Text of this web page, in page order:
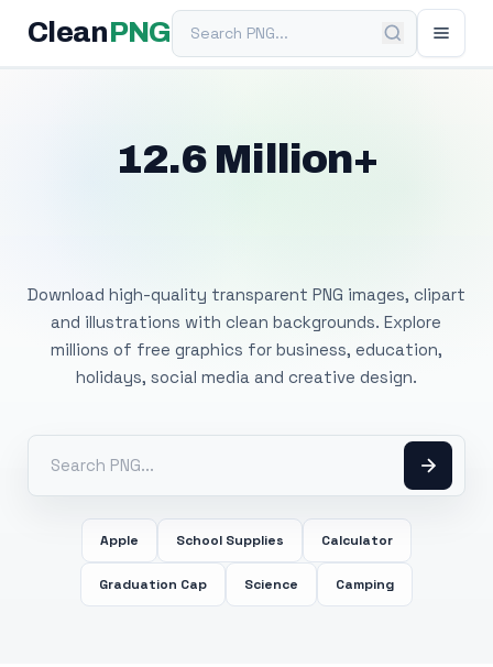
Clean PNGSearch PNG
12.6 Million+
Download high-quality transparent PNG images, clipart
and illustrations with clean backgrounds. Explore
millions of free graphics for business, education,
holidays, social media and creative design.
Apple School Supplies Calculator
Graduation Cap Science Camping